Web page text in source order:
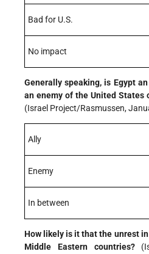
Bad for U.S.
No impact
Generally speaking, is Egypt
an enemy of the United States
(Israel Project/Rasmussen,
Ally
Enemy
In between
How likely is it that the unrest
Middle Eastern countries?